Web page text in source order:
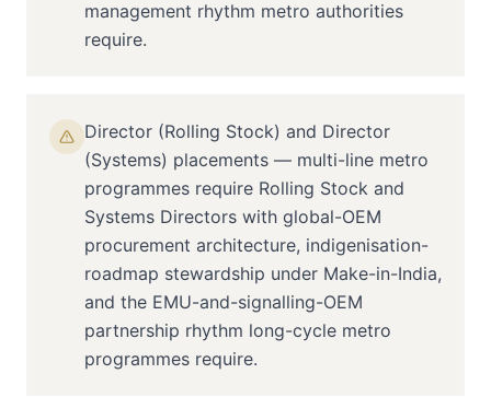
management rhythm metro authorities
require.
Director (Rolling Stock) and Director
(Systems) placements — multi-line metro
programmes require Rolling Stock and
Systems Directors with global-OEM
procurement architecture, indigenisation-
roadmap stewardship under Make-in-India,
and the EMU-and-signalling-OEM
partnership rhythm long-cycle metro
programmes require.